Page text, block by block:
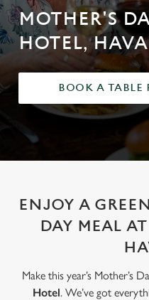
MOTHER'S
HOTEL,
BOOK A TABLE
ENJOY A
DAY MEAL
Make this year’s Mother’s
Hotel. We’ve got